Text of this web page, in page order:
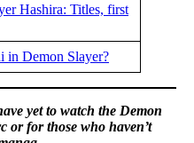
Hashira: Titles, first
in Demon Slayer?
yet to watch the Demon
or for those who haven’t